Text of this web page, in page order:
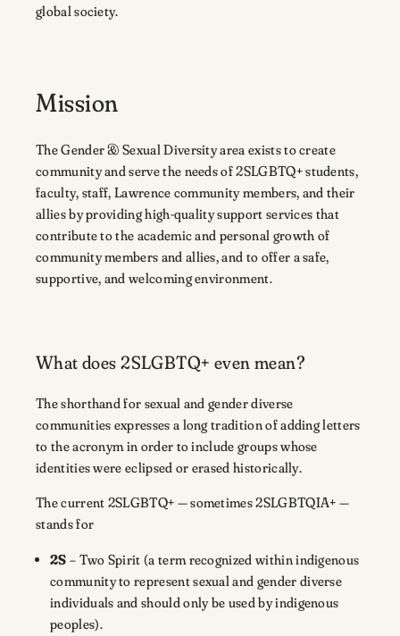
global society.
Mission
The Gender & Sexual Diversity area exists to create
community and serve the needs of 2SLGBTQ+ students,
faculty, staff, Lawrence community members, and their
allies by providing high-quality support services that
contribute to the academic and personal growth of
community members and allies, and to offer a safe,
supportive, and welcoming environment.
What does 2SLGBTQ+ even mean?
The shorthand for sexual and gender diverse
communities expresses a long tradition of adding letters
to the acronym in order to include groups whose
identities were eclipsed or erased historically.
The current 2SLGBTQ+ — sometimes 2SLGBTQIA+ —
stands for
2S – Two Spirit (a term recognized within indigenous
community to represent sexual and gender diverse
individuals and should only be used by indigenous
peoples).